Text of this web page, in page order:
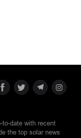
date with recent
the top solar news